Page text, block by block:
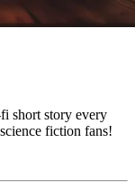
short story every
fiction fans!